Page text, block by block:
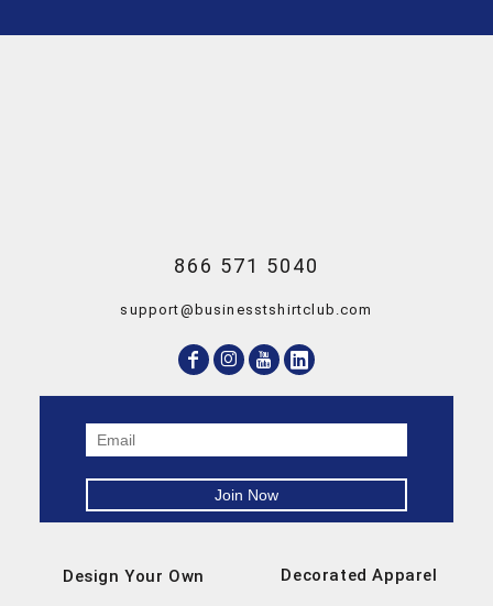
866 571 5040
support@businesstshirtclub.com
Design Your Own Decorated Apparel